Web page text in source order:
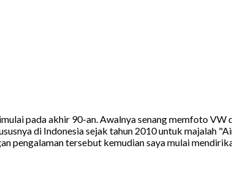
pada akhir 90-an. Awalnya senang memfoto
di Indonesia sejak tahun 2010 untuk majalah
tersebut kemudian saya mulai